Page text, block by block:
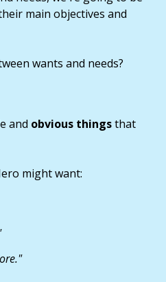
main objectives and
wants and needs?
and obvious thingsthat
might want: